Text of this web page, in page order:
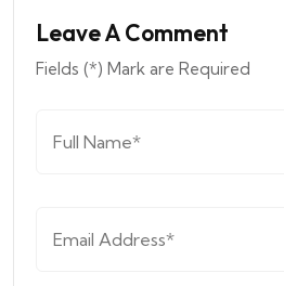
Leave A Comment
Fields (*) Mark are Required